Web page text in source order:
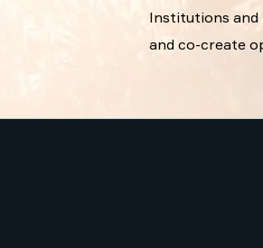
Institutions and
and co-create